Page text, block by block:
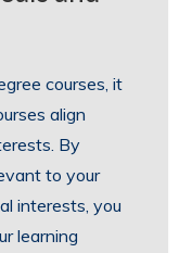
courses, it
align
By
to your
interests, you
learning